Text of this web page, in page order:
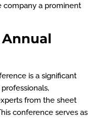
company a prominent
Annual
is a significant
from the sheet
conference serves as